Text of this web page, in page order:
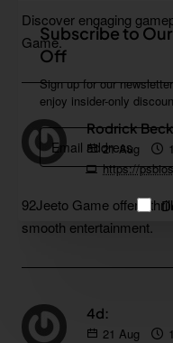
Subscribe to
Off
Sign up for our
enjoy insider-only
Email
address
Discover engaging
Game.
Rodrick
21 Aug
92Jeeto Game offers
smooth entertainment.
4d:
21 Aug